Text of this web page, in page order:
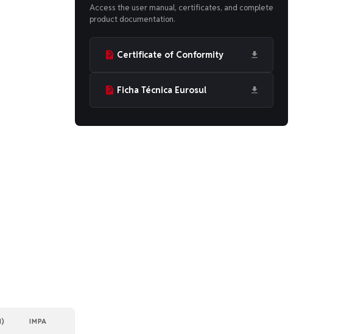
IMPA
Access the user manual, certificates, and complete
product documentation.
Certificate of Conformity
Ficha Técnica Eurosul